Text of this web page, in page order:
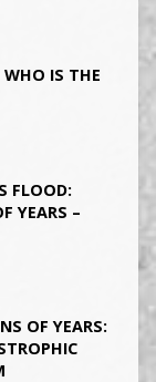
IS THE
FLOOD:
YEARS –
OF YEARS: